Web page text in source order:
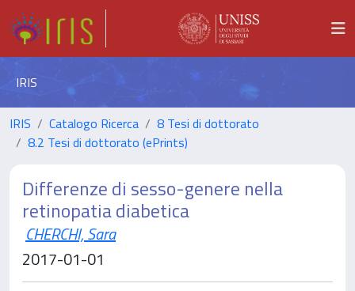
IRIS
IRIS Catalogo Ricerca
8 Tesi di dottorato
8.2 Tesi di dottorato (ePrints)
Differenze di sesso-genere nella
retinopatia diabetica
CHERCHI, Sara
2017-01-01